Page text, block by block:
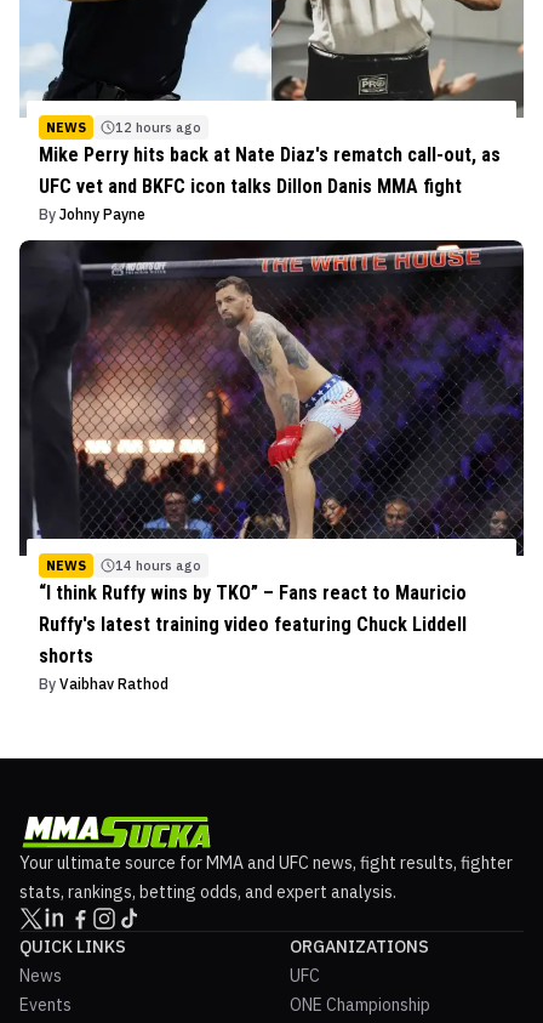
NEWS 12 hours ago
Mike Perry hits back at Nate Diaz's rematch call-out, as
UFC vet and BKFC icon talks Dillon Danis MMA fight
By Johny Payne
NEWS 14 hours ago
“I think Ruffy wins by TKO” – Fans react to Mauricio
Ruffy's latest training video featuring Chuck Liddell
shorts
By Vaibhav Rathod
Your ultimate source for MMA and UFC news, fight results, fighter
stats, rankings, betting odds, and expert analysis.
QUICK LINKS
News
Events
ORGANIZATIONS
UFC
ONE Championship